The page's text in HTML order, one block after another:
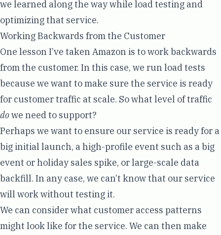
we learned along the way while load testing and
optimizing that service.
Working Backwards from the Customer
One lesson I’ve taken Amazon is towork backwards
from the customer. In this case, we run load tests
because we want to make sure the service is ready
for customer traffic at scale. So what level of traffic
dowe need to support?
Perhaps we want to ensure our service is ready for a
big initial launch, a high-profile event such as a big
event or holiday sales spike, or large-scale data
backfill. In any case, we can’t know that our service
will work without testing it.
We can consider what customer access patterns
might look like for the service. We can then make